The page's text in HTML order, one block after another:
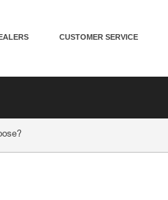
CUSTOMER SERVICE